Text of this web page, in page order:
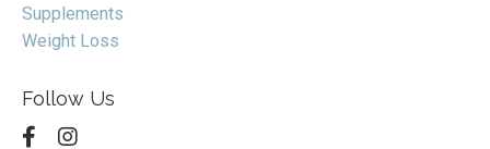
Supplements
Weight Loss
Follow Us